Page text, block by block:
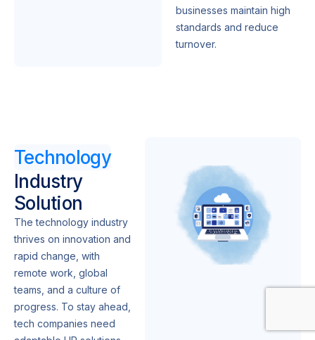
businesses maintain high
standards and reduce
turnover.
Technology
Industry
Solution
The technology industry
thrives on innovation and
rapid change, with
remote work, global
teams, and a culture of
progress. To stay ahead,
tech companies need